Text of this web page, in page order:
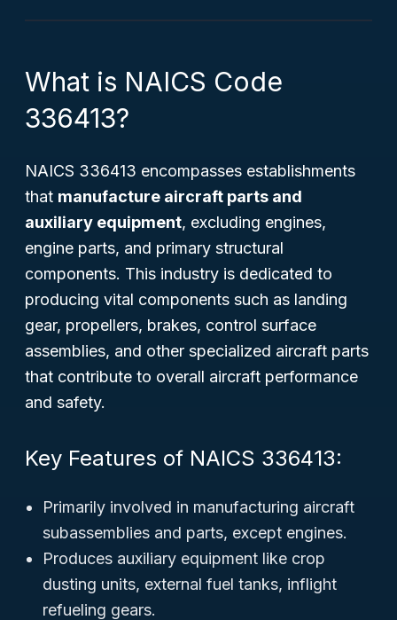
What is NAICS Code
336413?
NAICS 336413 encompasses establishments
that manufacture aircraft parts and
auxiliary equipment, excluding engines,
engine parts, and primary structural
components. This industry is dedicated to
producing vital components such as landing
gear, propellers, brakes, control surface
assemblies, and other specialized aircraft parts
that contribute to overall aircraft performance
and safety.
Key Features of NAICS 336413:
Primarily involved in manufacturing aircraft
subassemblies and parts, except engines.
Produces auxiliary equipment like crop
dusting units, external fuel tanks, inflight
refueling gears.